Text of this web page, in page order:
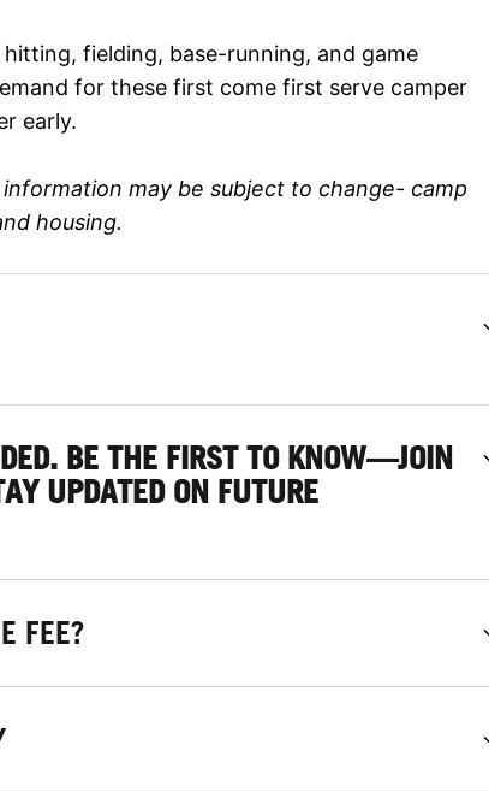
fielding, base-running, and game
for these first come first serve camper
early.
may be subject to change- camp
housing.
BE THE FIRST TO KNOW—JOIN
UPDATED ON FUTURE
FEE?